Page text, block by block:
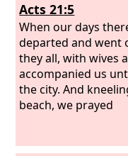
Acts 21:5
When our days
departed and went
they all, with wives
accompanied us
the city. And
beach, we prayed